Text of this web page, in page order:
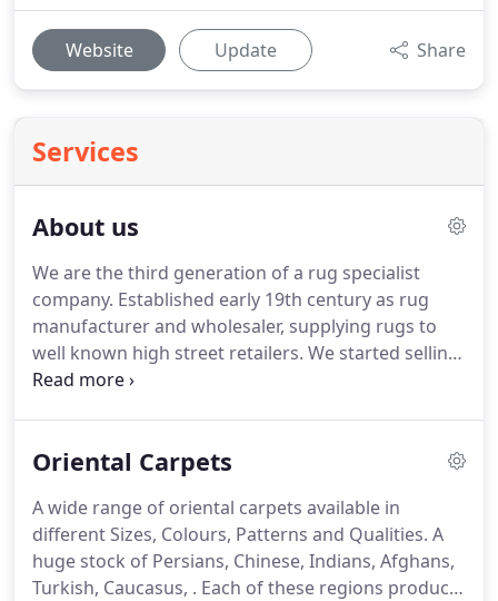
Website Update Share
Services
About us
We are the third generation of a rug specialist
company. Established early 19th century as rug
manufacturer and wholesaler, supplying rugs to
well known high street retailers. We started selling
beautiful rugs from around the world DIRECT TO
traditional classic and contemporary modern
colour are particularly important.This is essential
to the very creation of our on going new rug
collection and its continued development.
Oriental Carpets
A wide range of oriental carpets available in
different Sizes, Colours, Patterns and Qualities. A
huge stock of Persians, Chinese, Indians, Afghans,
Turkish, Caucasus, . Each of these regions produce